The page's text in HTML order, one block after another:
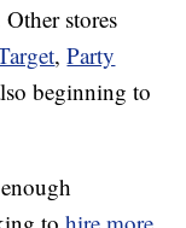
stores
,Party
beginning to